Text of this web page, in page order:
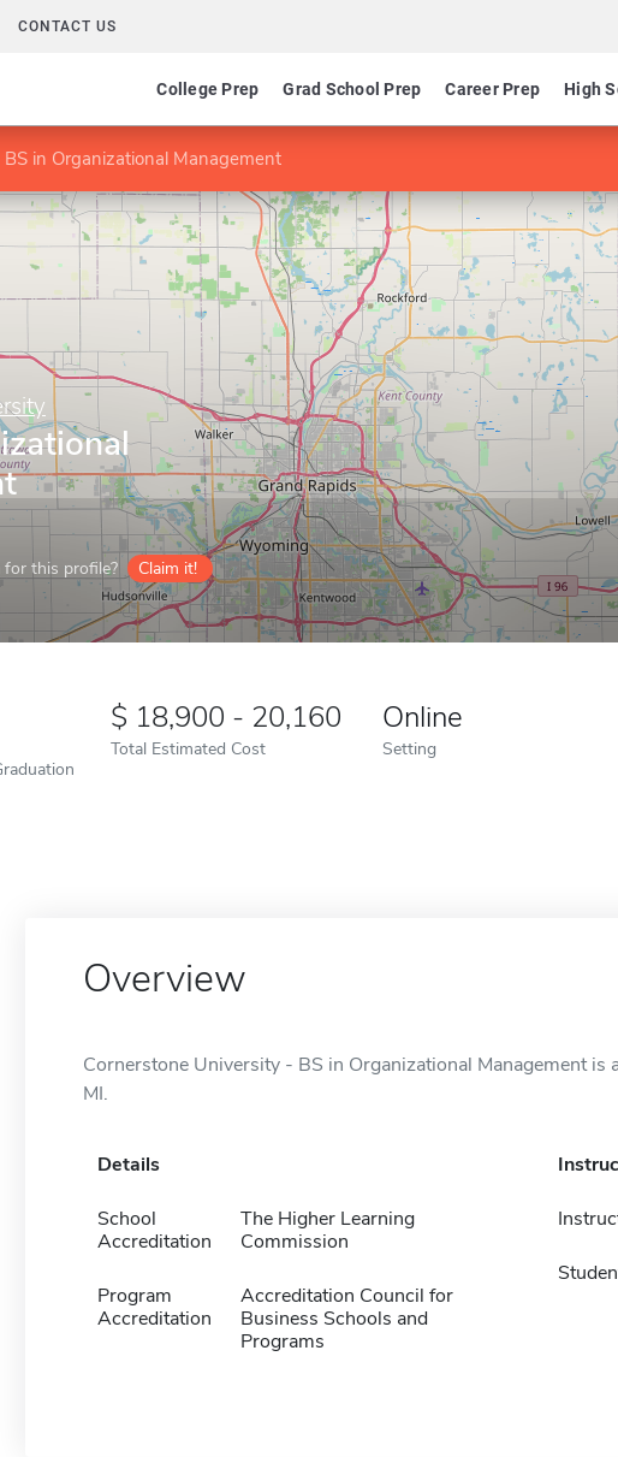
CONTACT US
College Prep Grad School Prep Career Prep High
BS in Organizational Management
this profile? Claim it!
18,900 - 20,160
Total Estimated Cost
Online
Setting
Overview
Cornerstone University - BS in Organizational Management is
MI.
Details
School
Accreditation
The Higher Learning
Commission
Program
Accreditation
Accreditation Council for
Business Schools and
Programs